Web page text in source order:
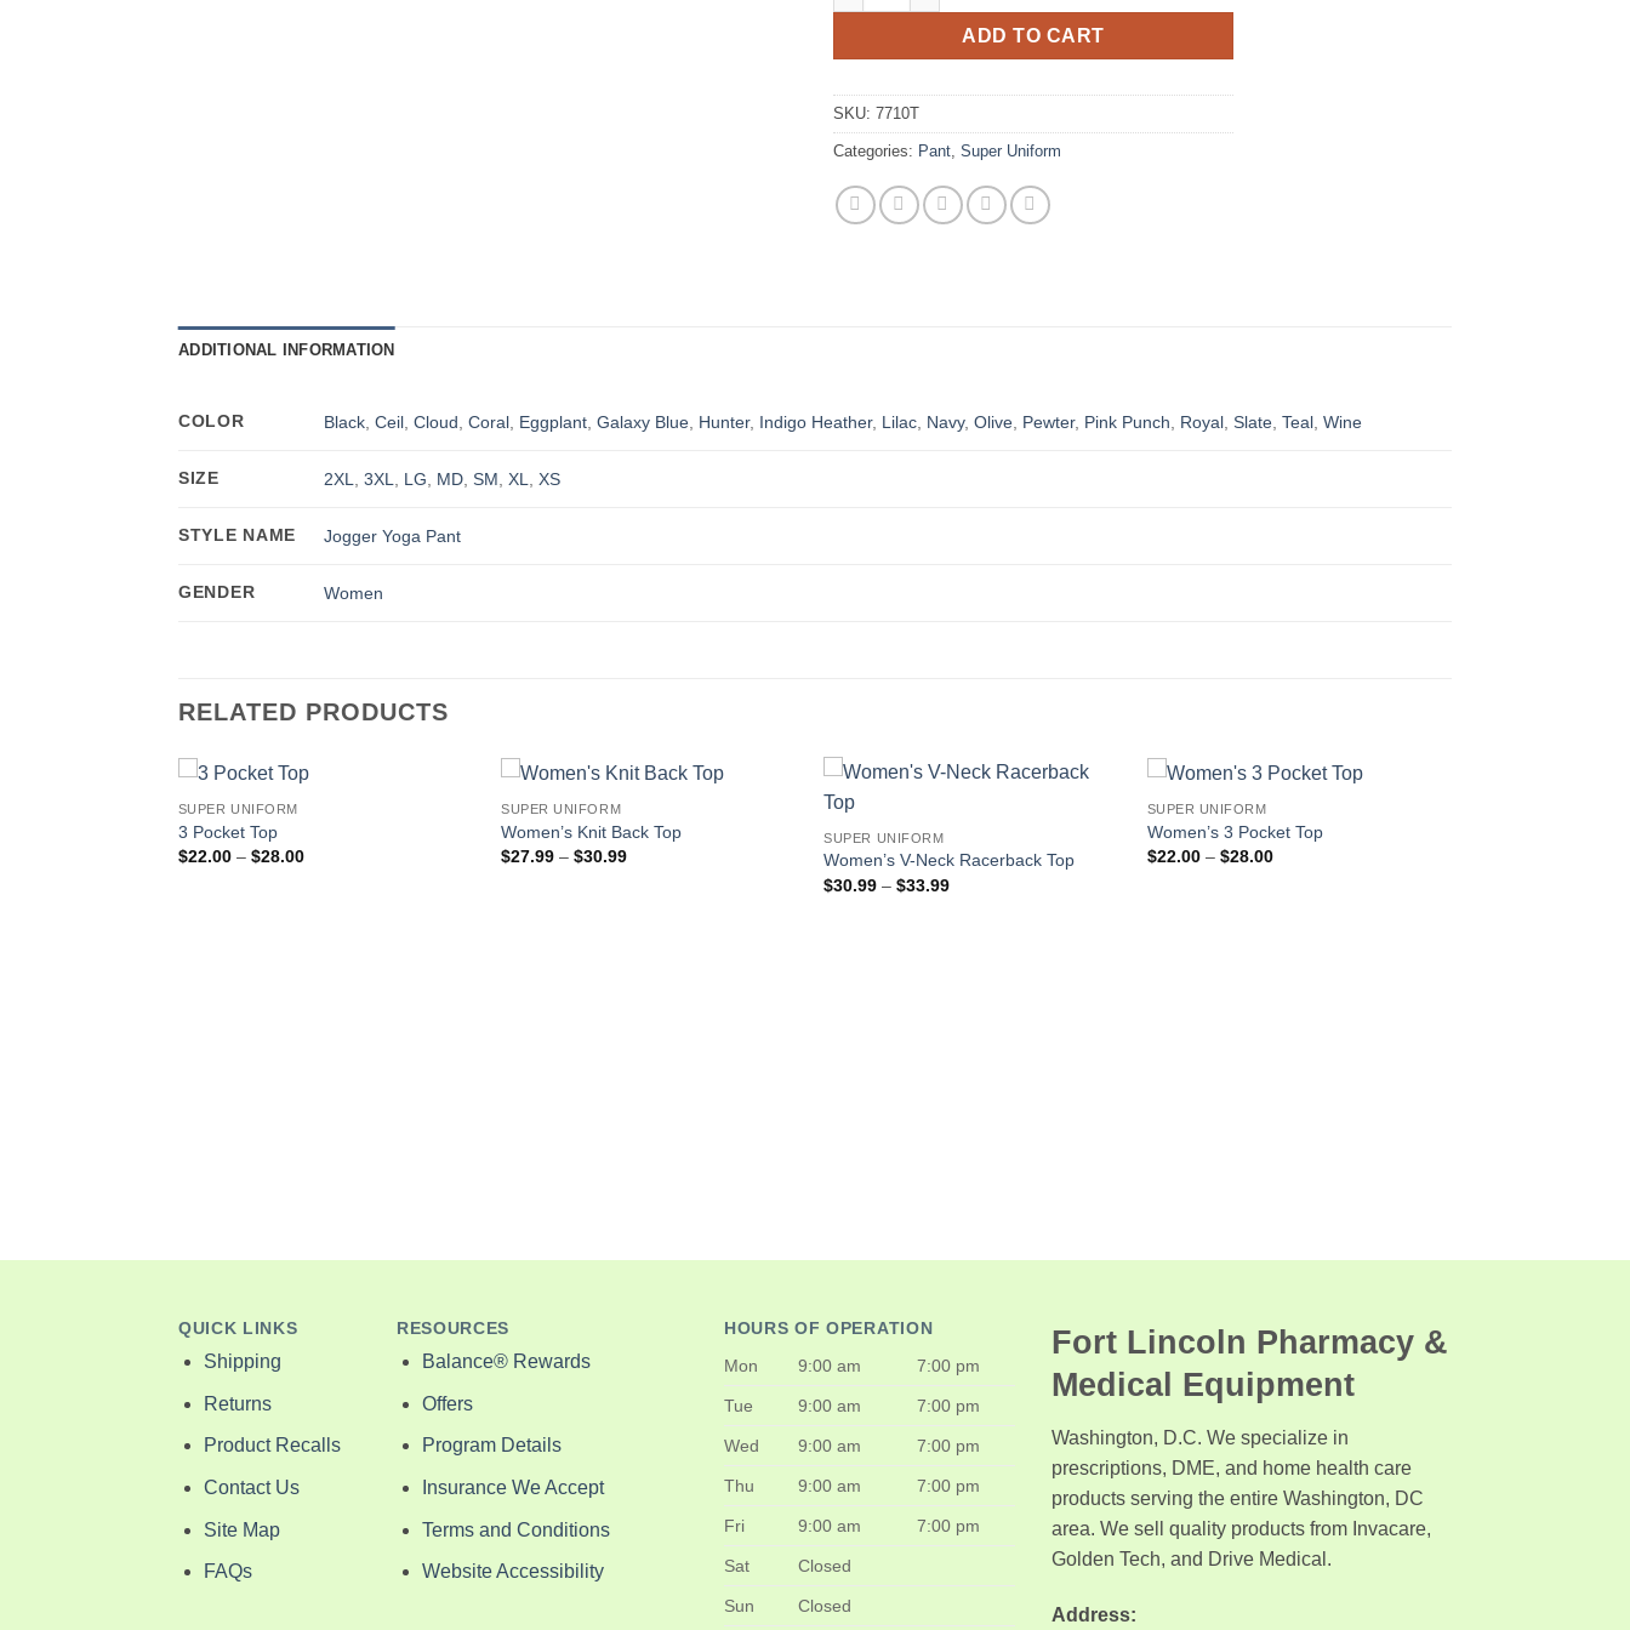
ADD TO CART
SKU: 7710T
Categories: Pant Super Uniform
ADDITIONAL INFORMATION
COLOR Black ,Ceil ,Cloud ,Coral Eggplant ,Galaxy Blue Hunter, Indigo Heather, Lilac Navy,Olive Pewter, Pink Punch Royal ,Slate ,Teal ,Wine
SIZE 2XL ,3XL LG MD ,SM ,XL ,XS
STYLE NAME Jogger Yoga Pant
GENDER Women
RELATED PRODUCTS
SUPER UNIFORM
3 Pocket Top
$22.00 – $28.00Price
SUPER UNIFORM
Women’s Knit Back Top
$27.99 – $30.99Price
SUPER UNIFORM
Women’s V-Neck Racerback Top
$30.99 – $33.99Price
SUPER UNIFORM
Women’s 3 Pocket Top
$22.00 – $28.00Price
QUICK LINKS
Shipping
Returns
Product Recalls
Contact Us
Site Map
FAQs
RESOURCES
Balance® Rewards
Offers
Program Details
Insurance We Accept
Terms and Conditions
Website Accessibility
HOURS OF OPERATION
Mon 9:00 am 7:00 pm
Tue 9:00 am 7:00 pm
Wed 9:00 am 7:00 pm
Thu 9:00 am 7:00 pm
Fri 9:00 am 7:00 pm
Sat Closed
Sun Closed
Fort Lincoln Pharmacy &
Medical Equipment
Washington, D.C. We specialize in
prescriptions, DME, and home health care
products serving the entire Washington, DC
area. We sell quality products from Invacare,
Golden Tech, and Drive Medical.
Address: